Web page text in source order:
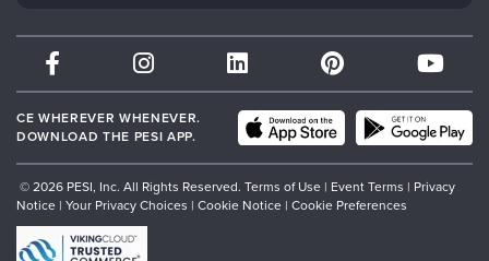
Therapist.com
Partner with Us
CE WHEREVER WHENEVER.
DOWNLOAD THE PESI APP.
© 2026 PESI, Inc. All Rights Reserved. Terms of Use | Event Terms | Privacy
Notice | Your Privacy Choices | Cookie Notice | Cookie Preferences